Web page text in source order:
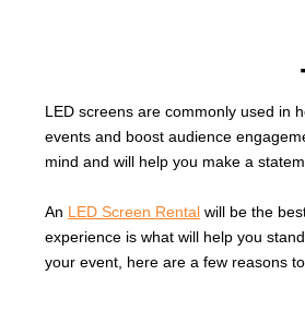
LED screens are commonly used in
events and boost audience
mind and will help you make a
An LED Screen Rental will be the
experience is what will help you
your event, here are a few reasons